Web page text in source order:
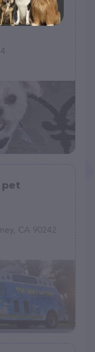
pet
CA 90242